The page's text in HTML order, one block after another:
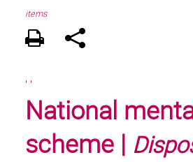
items
, ,
National
scheme |